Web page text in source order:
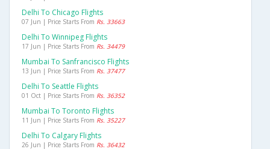
Delhi To Chicago Flights
07 Jun | Price Starts From Rs. 33663
Delhi To Winnipeg Flights
17 Jun | Price Starts From Rs. 34479
Mumbai To Sanfrancisco Flights
13 Jun | Price Starts From Rs. 37477
Delhi To Seattle Flights
01 Oct | Price Starts From Rs. 36352
Mumbai To Toronto Flights
11 Jun | Price Starts From Rs. 35227
Delhi To Calgary Flights
26 Jun | Price Starts From Rs. 36432